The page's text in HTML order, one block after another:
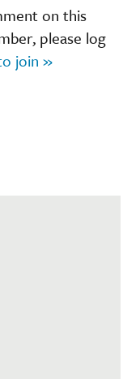
on this
please log
join »